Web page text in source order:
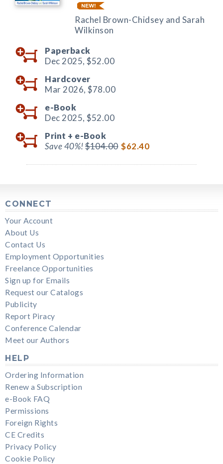
Rachel Brown-Chidsey and Sarah
Wilkinson
Paperback
Dec 2025, $52.00
Hardcover
Mar 2026, $78.00
e-Book
Dec 2025, $52.00
Print + e-Book
Save 40%!$104.00 $62.40
CONNECT
Your Account
About Us
Contact Us
Employment Opportunities
Freelance Opportunities
Sign up for Emails
Request our Catalogs
Publicity
Report Piracy
Conference Calendar
Meet our Authors
HELP
Ordering Information
Renew a Subscription
e-Book FAQ
Permissions
Foreign Rights
CE Credits
Privacy Policy
Cookie Policy